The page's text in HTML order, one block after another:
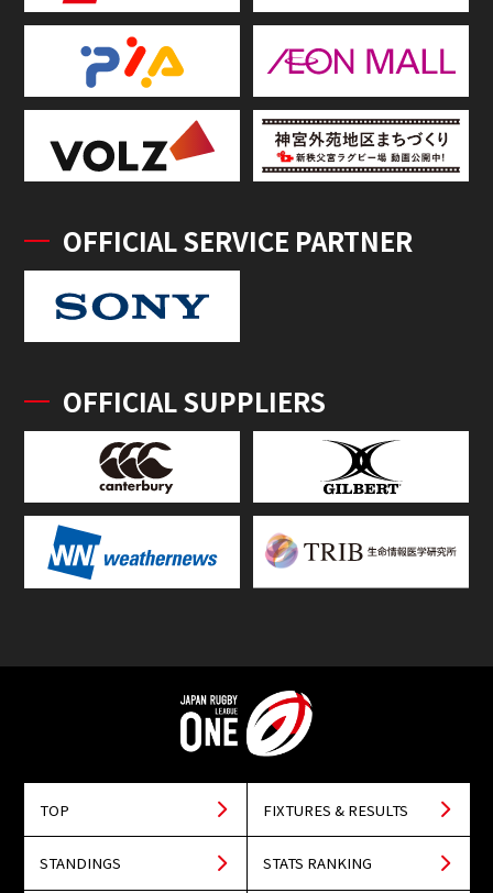
OFFICIAL SERVICE PARTNER
OFFICIAL SUPPLIERS
TOP FIXTURES & RESULTS
STANDINGS STATS RANKING